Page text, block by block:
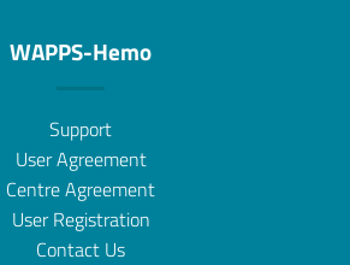
WAPPS-Hemo
Support
User Agreement
Centre Agreement
User Registration
Contact Us